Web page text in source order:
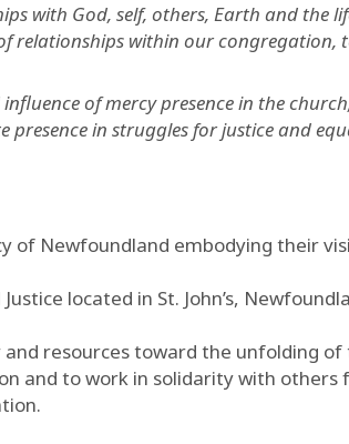
with God, self, others, Earth and the
relationships within our
of mercy presence in the
in struggles for justice and
Newfoundland embodying their
located in St. John’s,
resources toward the unfolding of
and to work in solidarity with others